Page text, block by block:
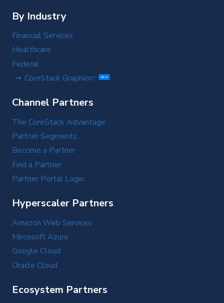
By Industry
Financial Services
Healthcare
Federal
CoreStack GraphionTM NEW
Channel Partners
The CoreStack Advantage
Partner Segments
Become a Partner
Find a Partner
Partner Portal Login
Hyperscaler Partners
Amazon Web Services
Mircosoft Azure
Google Cloud
Oracle Cloud
Ecosystem Partners